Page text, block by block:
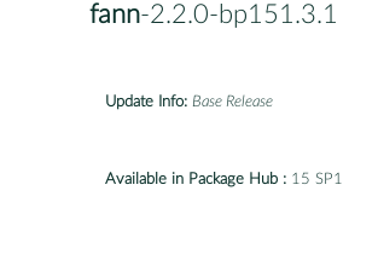
fann-2.2.0-bp151.3.1
Update Info: Base Release
Available in Package Hub : 15 SP1